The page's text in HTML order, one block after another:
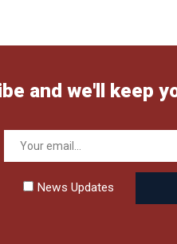
and we'll keep
News Updates